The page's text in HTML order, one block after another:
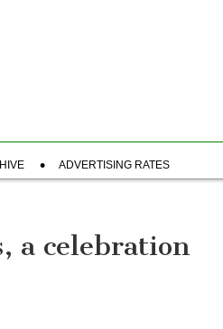
ADVERTISING RATES
a celebration